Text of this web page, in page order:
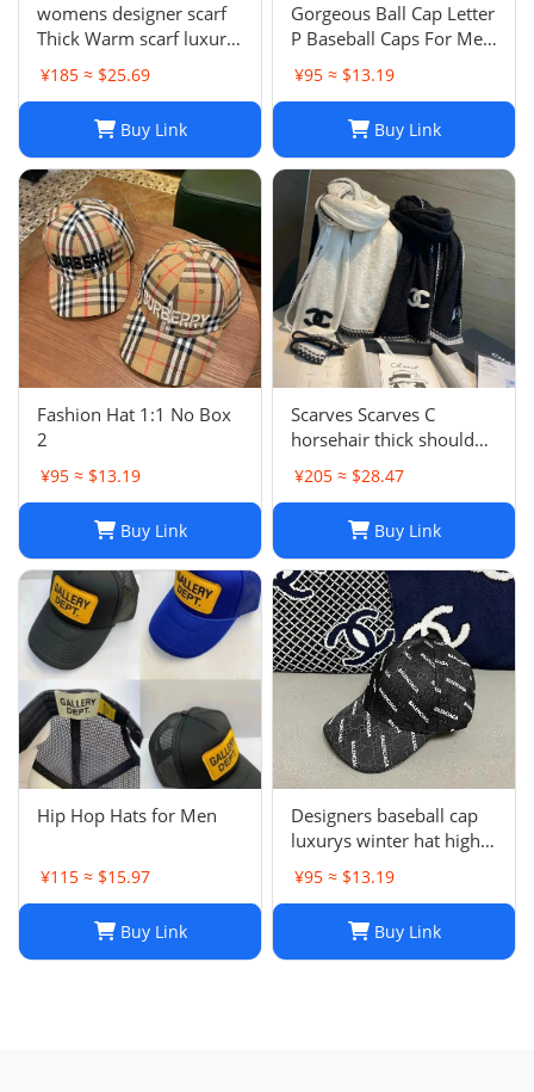
womens designer scarf
Thick Warm scarf luxury
winter luxury designer
Fashion scarf designers
classic scarfs designer
Plaid scarves New Scarf
Embroidered ca
¥185 ≈ $25.69
Buy Link
Gorgeous Ball Cap Letter
P Baseball Caps For Men
Womens Hats Street
Fitted Street Portable
Sun Visor Beach Travel 7
Colors Adjustable Hat
¥95 ≈ $13.19
Buy Link
Fashion Hat 1:1 No Box
2
¥95 ≈ $13.19
Buy Link
Scarves Scarves C
horsehair thick shoulder
wrapped womens 70 *
200cm new soft winter
cashmere Blk and white
style warm solid color
J241126
¥205 ≈ $28.47
Buy Link
Hip Hop Hats for Men
¥115 ≈ $15.97
Buy Link
Designers baseball cap
luxurys winter hat high
quality Letter printed
cotton ball cap outdoor
women's designer sports
sunshade hats style
¥95 ≈ $13.19
Buy Link